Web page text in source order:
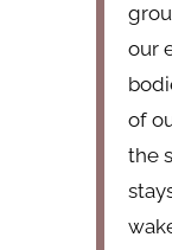
our
of
the